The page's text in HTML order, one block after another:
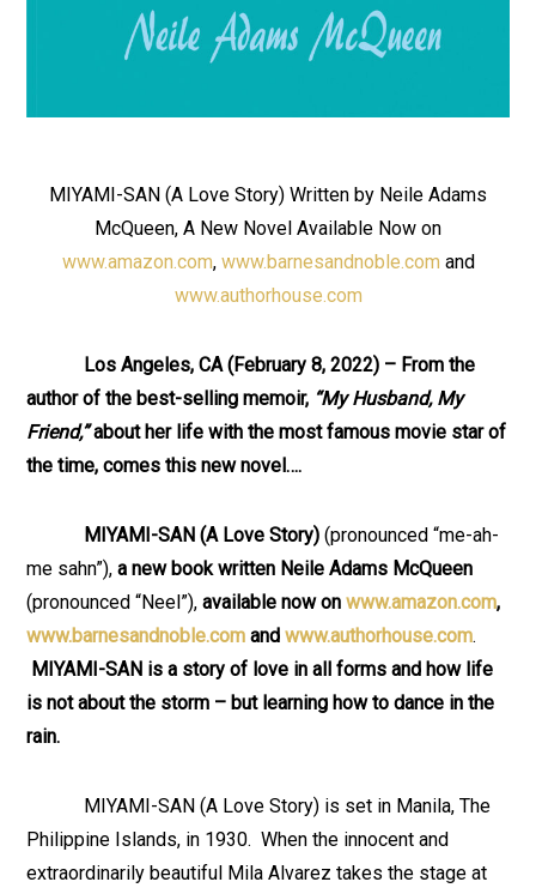
MIYAMI-SAN (A Love Story) Written by Neile Adams
McQueen, A New Novel Available Now on
www.amazon.com, www.barnesandnoble.com and
www.authorhouse.com
Los Angeles, CA (February 8, 2022) – From the
author of the best-selling memoir, “My Husband, My
Friend,”about her life with the most famous movie star of
the time, comes this new novel….
MIYAMI-SAN (A Love Story) (pronounced “me-ah-
me sahn”),a new book written Neile Adams McQueen
(pronounced “Neel”),available now on www.amazon.com,
www.barnesandnoble.com and www.authorhouse.com.
MIYAMI-SAN is a story of love in all forms and how life
is not about the storm – but learning how to dance in the
rain.
MIYAMI-SAN (A Love Story) is set in Manila, The
Philippine Islands, in 1930. When the innocent and
extraordinarily beautiful Mila Alvarez takes the stage at